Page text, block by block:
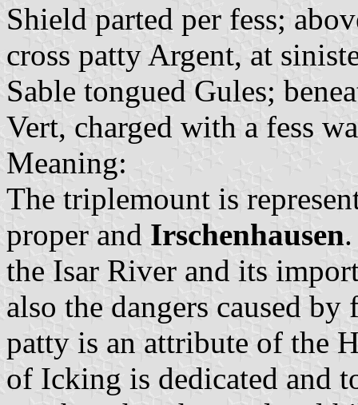
Shield parted per fess;
cross patty Argent, at
Sable tongued Gules;
Vert, charged with a fess
Meaning:
The triplemount is
proper and Irschenhausen
the Isar River and its
also the dangers caused
patty is an attribute of the
of Icking is dedicated and